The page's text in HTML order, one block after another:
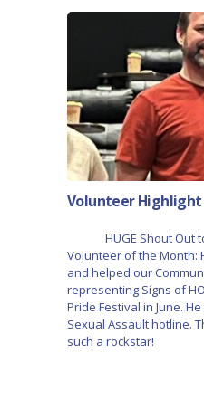
Volunteer
HUGE Shout Out to
Volunteer of the Month:
and helped our
representing Signs of
Pride Festival in June.
Sexual Assault hotline.
such a rockstar!